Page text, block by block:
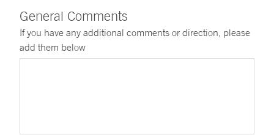
General Comments
If you have any additional comments or direction, please
add them below